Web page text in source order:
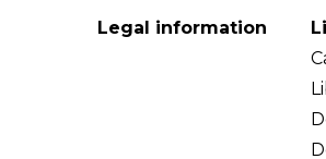
Legal information